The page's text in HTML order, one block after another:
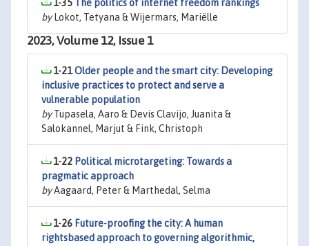
1-35 The politics of internet freedom rankings
byLokot, Tetyana & Wijermars, Mariëlle
2023, Volume 12, Issue 1
1-21Older people and the smart city: Developing
inclusive practices to protect and serve a
vulnerable population
byTupasela, Aaro & Devis Clavijo, Juanita &
Salokannel, Marjut & Fink, Christoph
1-22 Political microtargeting: Towards a
pragmatic approach
byAagaard, Peter & Marthedal, Selma
1-26 Future-proofing the city: A human
rightsbased approach to governing algorithmic,